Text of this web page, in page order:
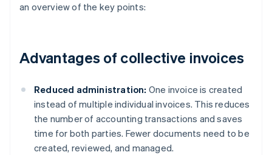
an overview of the key points:
Advantages of collective invoices
Reduced administration: One invoice is created
instead of multiple individual invoices. This reduces
the number of accounting transactions and saves
time for both parties. Fewer documents need to be
created, reviewed, and managed.